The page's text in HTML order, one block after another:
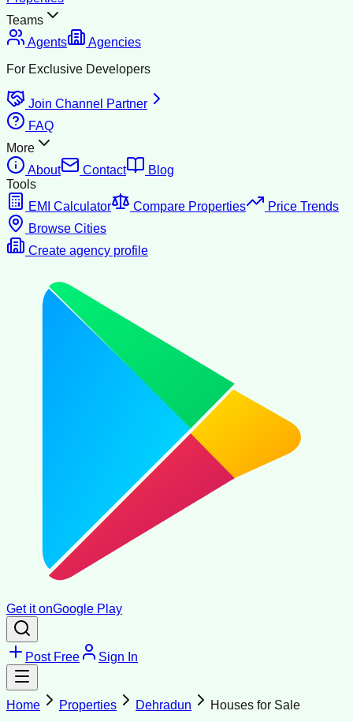
Teams
Agents
Agencies
For Exclusive Developers
Join Channel Partner
FAQ
More
About
Contact
Blog
Tools
EMI Calculator
Compare Properties
Price Trends
Browse Cities
Create agency profile
Get it onGoogle Play
Post Free Sign In
Home Properties Dehradun Houses for Sale